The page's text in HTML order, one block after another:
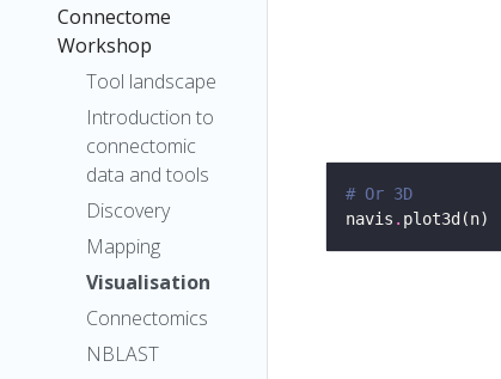
Connectome
Workshop
Tool landscape
Introduction to
connectomic
data and tools
Discovery
Mapping
Visualisation
Connectomics
NBLAST
# Or 3D
navis .